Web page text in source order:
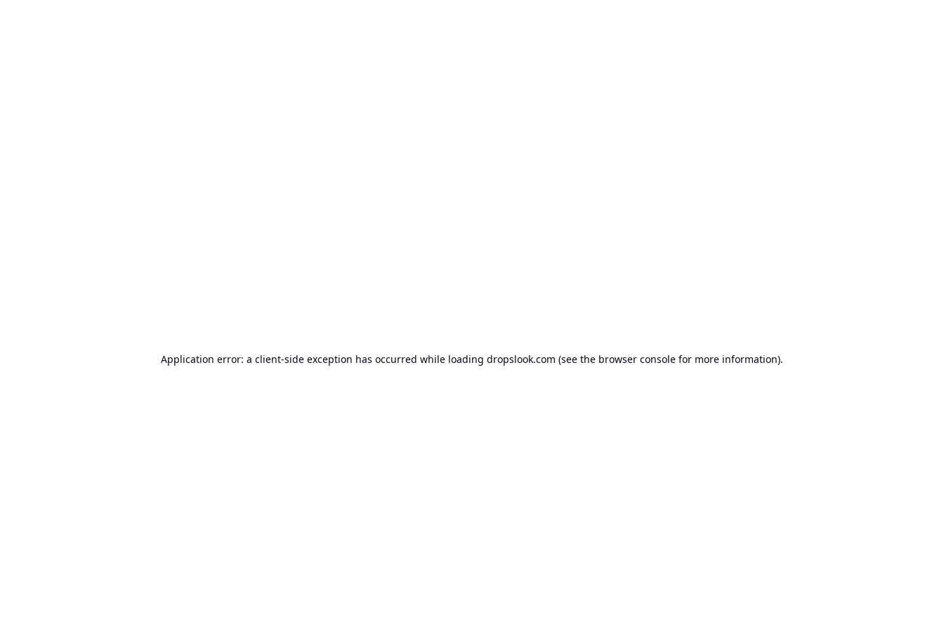
Application error: a client-side exception has occurred while loading dropslook.com (see the browser console for more information).